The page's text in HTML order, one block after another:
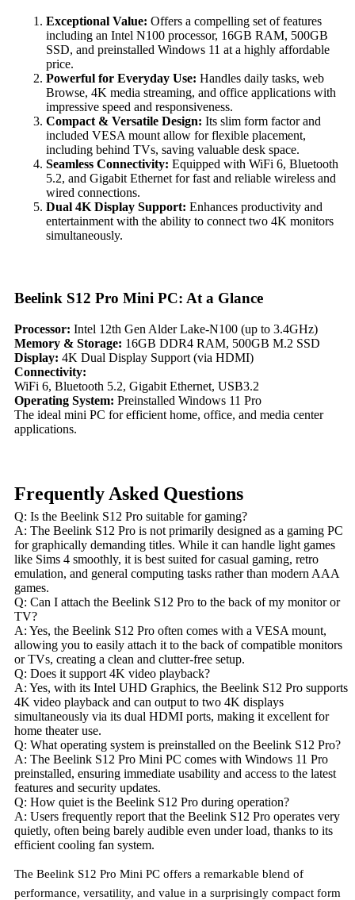
Exceptional Value: Offers a compelling set of features
including an Intel N100 processor, 16GB RAM, 500GB
SSD, and preinstalled Windows 11 at a highly affordable
price.
Powerful for Everyday Use: Handles daily tasks, web
Browse, 4K media streaming, and office applications with
impressive speed and responsiveness.
Compact & Versatile Design: Its slim form factor and
included VESA mount allow for flexible placement,
including behind TVs, saving valuable desk space.
Seamless Connectivity: Equipped with WiFi 6, Bluetooth
5.2, and Gigabit Ethernet for fast and reliable wireless and
wired connections.
Dual 4K Display Support: Enhances productivity and
entertainment with the ability to connect two 4K monitors
simultaneously.
Beelink S12 Pro Mini PC: At a Glance
Processor: Intel 12th Gen Alder Lake-N100 (up to 3.4GHz)
Memory & Storage: 16GB DDR4 RAM, 500GB M.2 SSD
Display: 4K Dual Display Support (via HDMI)
Connectivity:
WiFi 6, Bluetooth 5.2, Gigabit Ethernet, USB3.2
Operating System: Preinstalled Windows 11 Pro
The ideal mini PC for efficient home, office, and media center
applications.
Frequently Asked Questions
Q: Is the Beelink S12 Pro suitable for gaming?
A: The Beelink S12 Pro is not primarily designed as a gaming PC
for graphically demanding titles. While it can handle light games
like Sims 4 smoothly, it is best suited for casual gaming, retro
emulation, and general computing tasks rather than modern AAA
games.
Q: Can I attach the Beelink S12 Pro to the back of my monitor or
TV?
A: Yes, the Beelink S12 Pro often comes with a VESA mount,
allowing you to easily attach it to the back of compatible monitors
or TVs, creating a clean and clutter-free setup.
Q: Does it support 4K video playback?
A: Yes, with its Intel UHD Graphics, the Beelink S12 Pro supports
4K video playback and can output to two 4K displays
simultaneously via its dual HDMI ports, making it excellent for
home theater use.
Q: What operating system is preinstalled on the Beelink S12 Pro?
A: The Beelink S12 Pro Mini PC comes with Windows 11 Pro
preinstalled, ensuring immediate usability and access to the latest
features and security updates.
Q: How quiet is the Beelink S12 Pro during operation?
A: Users frequently report that the Beelink S12 Pro operates very
quietly, often being barely audible even under load, thanks to its
efficient cooling fan system.
The Beelink S12 Pro Mini PC offers a remarkable blend of
performance, versatility, and value in a surprisingly compact form